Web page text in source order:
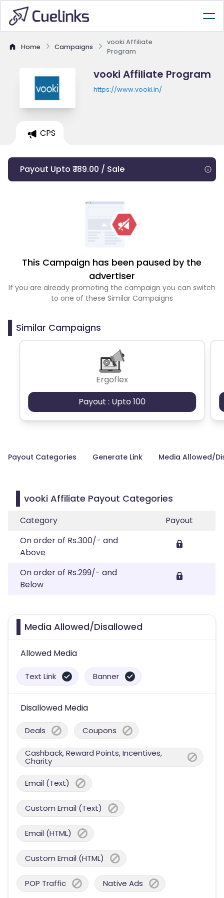
Home Campaigns
vooki Affiliate
Program
vooki Affiliate Program
https://www.vooki.in/
CPS
Payout Upto ₹ 189.00 / Sale
This Campaign has been paused by the
advertiser
If you are already promoting the campaign you can switch
to one of these Similar Campaigns
Similar Campaigns
Ergoflex
Payout : Upto 100
Payout Categories Generate Link Media Allowed/
vooki Affiliate Payout Categories
Category
Payout
On order of Rs.300/- and
Above
On order of Rs.299/- and
Below
Media Allowed/Disallowed
Allowed Media
Text Link Banner
Disallowed Media
Deals Coupons
Cashback, Reward Points, Incentives,
Charity
Email (Text)
Custom Email (Text)
Email (HTML)
Custom Email (HTML)
POP Traffic Native Ads